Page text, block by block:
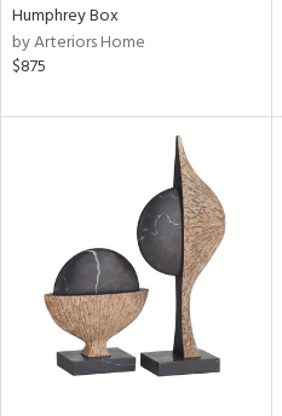
Humphrey Box
by Arteriors Home
$875